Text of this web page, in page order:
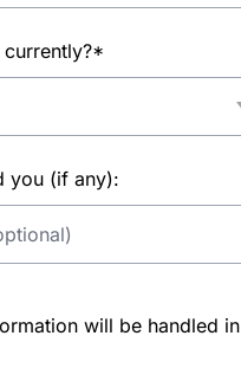
you (if any):
will be handled in